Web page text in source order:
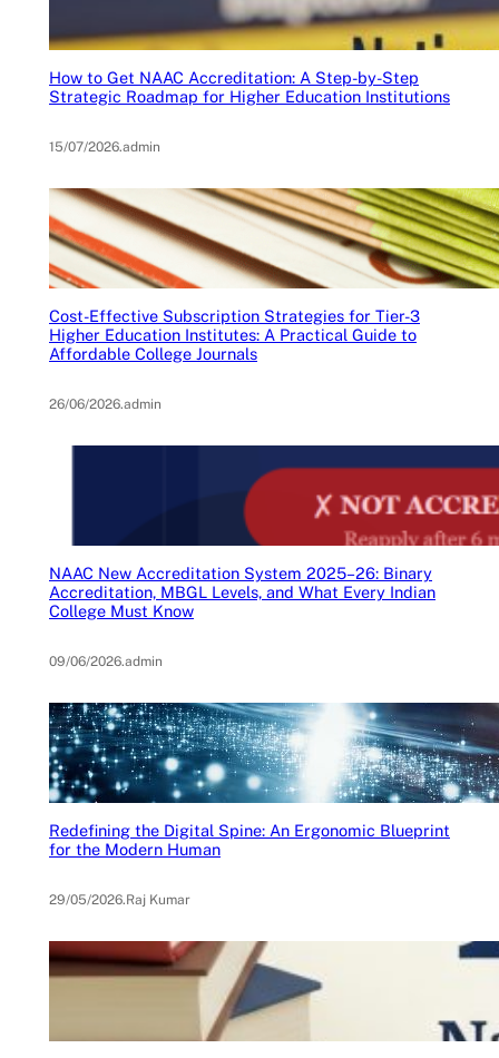
How to Get NAAC Accreditation: A Step-by-Step
Strategic Roadmap for Higher Education Institutions
15/07/2026.admin
Cost-Effective Subscription Strategies for Tier-3
Higher Education Institutes: A Practical Guide to
Affordable College Journals
26/06/2026.admin
NAAC New Accreditation System 2025–26: Binary
Accreditation, MBGL Levels, and What Every Indian
College Must Know
09/06/2026.admin
Redefining the Digital Spine: An Ergonomic Blueprint
for the Modern Human
29/05/2026.Raj Kumar